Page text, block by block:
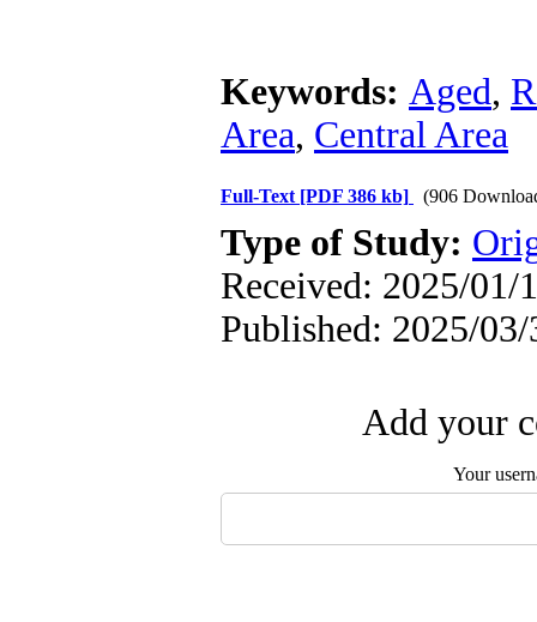
Keywords: Aged,
Area, Central Area
Full-Text [PDF 386 kb] (906
Type of Study:
Received: 2025/01/
Published: 2025/03/
Add your
Your